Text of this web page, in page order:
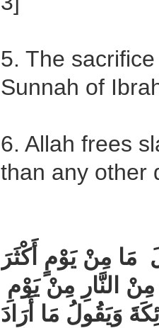
5. The
Sunnah of
6. Allah frees
than any other
‏مَا مِنْ يَوْمٍ أَكْثَرَ
النَّارِ مِنْ يَوْمِ
وَيَقُولُ مَا أَرَادَ